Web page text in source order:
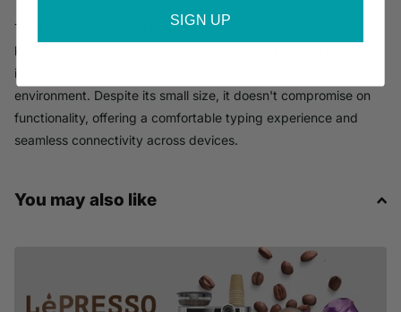
The Logitech MX Keys Mini is a sleek and compact wireless
keyboard designed for minimalist enthusiasts. With its
illuminated keys, it ensures effortless typing in any
environment. Despite its small size, it doesn't compromise on
functionality, offering a comfortable typing experience and
seamless connectivity across devices.
You may also like
SIGN UP